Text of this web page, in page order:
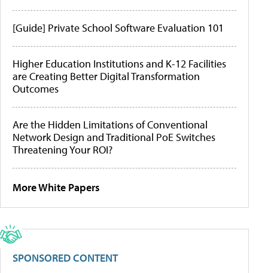
[Guide] Private School Software Evaluation 101
Higher Education Institutions and K-12 Facilities
are Creating Better Digital Transformation
Outcomes
Are the Hidden Limitations of Conventional
Network Design and Traditional PoE Switches
Threatening Your ROI?
More White Papers
SPONSORED CONTENT